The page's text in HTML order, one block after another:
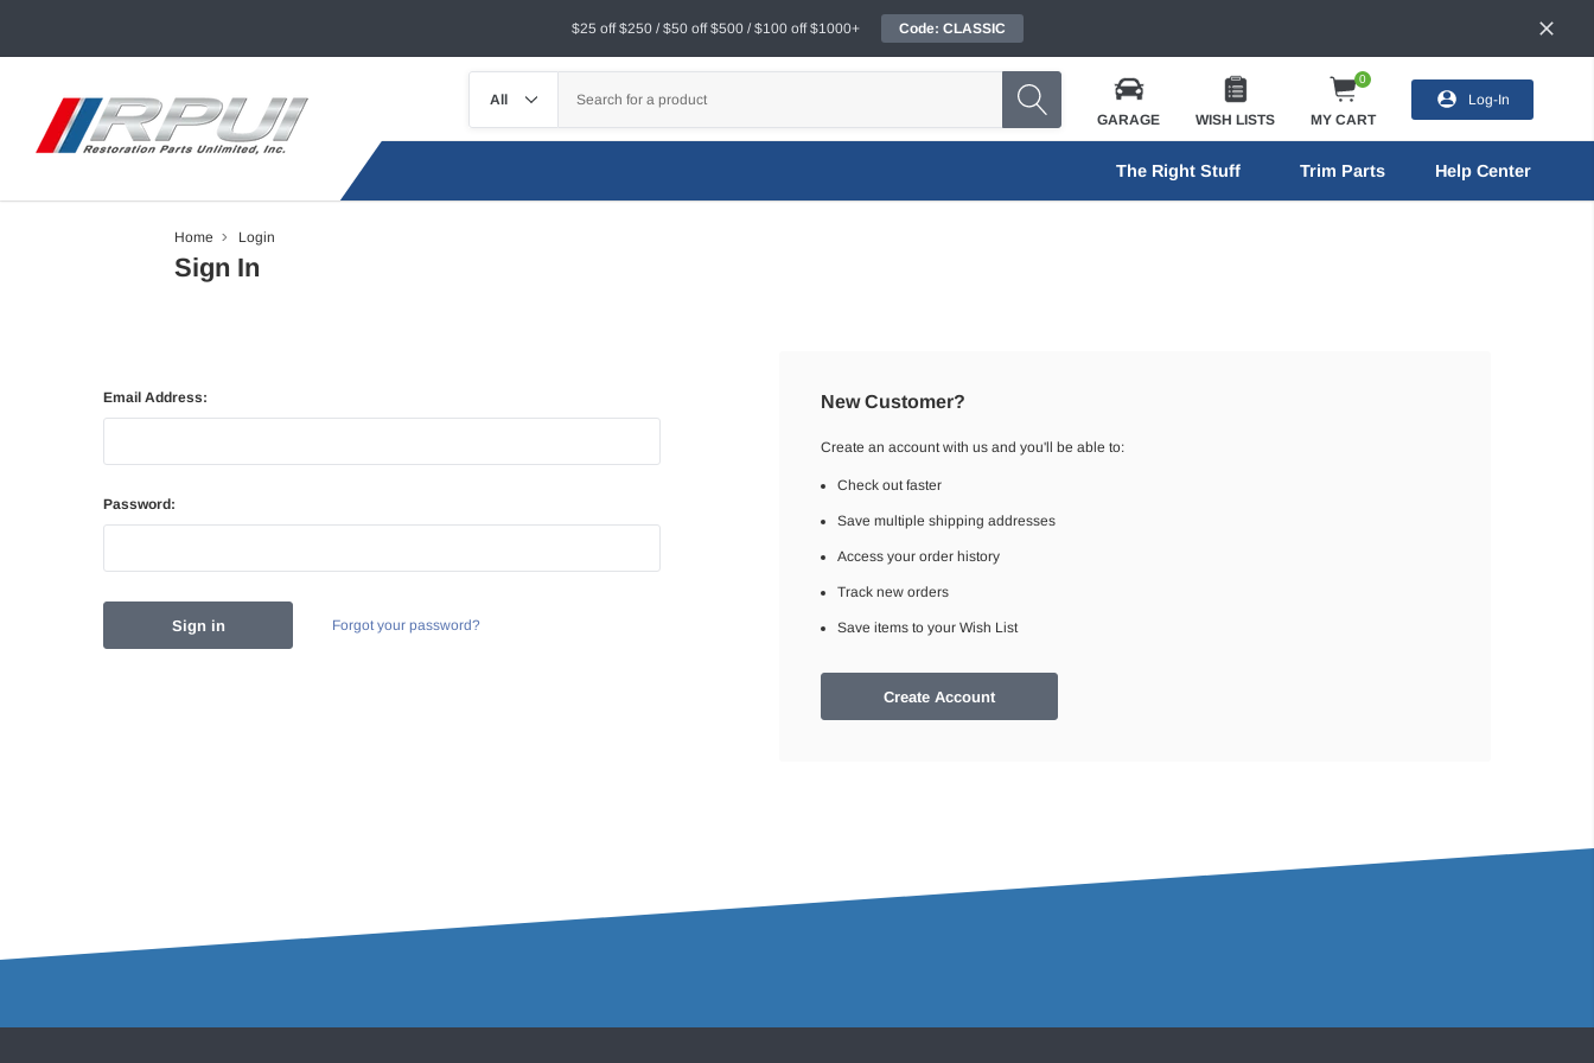
$25 off $250 / $50 off $500 / $100 off $1000+ Code: CLASSIC
GARAGE WISH LISTS
0
MY CART
Log-In
The Right Stuff Trim Parts Help Center
Home Login
Sign In
Email Address:
Password:
Forgot your password?
New Customer?
Create an account with us and you'll be able to:
Check out faster
Save multiple shipping addresses
Access your order history
Track new orders
Save items to your Wish List
Create Account